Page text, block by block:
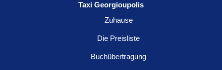
Taxi Georgioupolis
Zuhause
Die Preisliste
Buchübertragung